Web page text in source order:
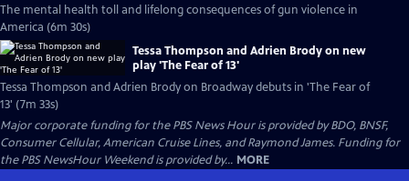
The mental health toll and lifelong consequences of gun violence in
America (6m 30s)
Tessa Thompson and Adrien Brody on new
play 'The Fear of 13'
Tessa Thompson and Adrien Brody on Broadway debuts in 'The Fear of
13' (7m 33s)
Major corporate funding for the PBS News Hour is provided by BDO, BNSF,
Consumer Cellular, American Cruise Lines, and Raymond James. Funding for
the PBS NewsHour Weekend is provided by... MORE